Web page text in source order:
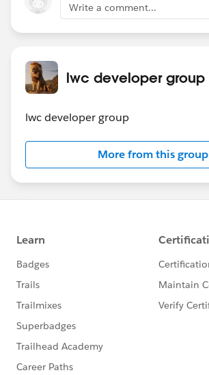
Write a comment...
lwc developer group
lwc developer group
More from this group